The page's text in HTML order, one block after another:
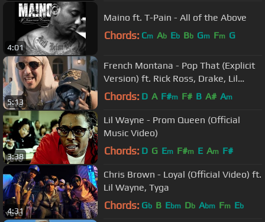
4:01
Maino ft. T-Pain - All of the Above
Chords: Cm Ab Eb Bb Gm Fm G
5:13
French Montana - Pop That (Explicit
Version) ft. Rick Ross, Drake, Lil
Wayne
Chords: D A F#m F# B A# Am
3:38
Lil Wayne - Prom Queen (Official
Music Video)
Chords: D G Em F#m E Am F#
4:31
Chris Brown - Loyal (Official Video) ft.
Lil Wayne, Tyga
Chords: Gb B Ebm Db Abm Fm Eb